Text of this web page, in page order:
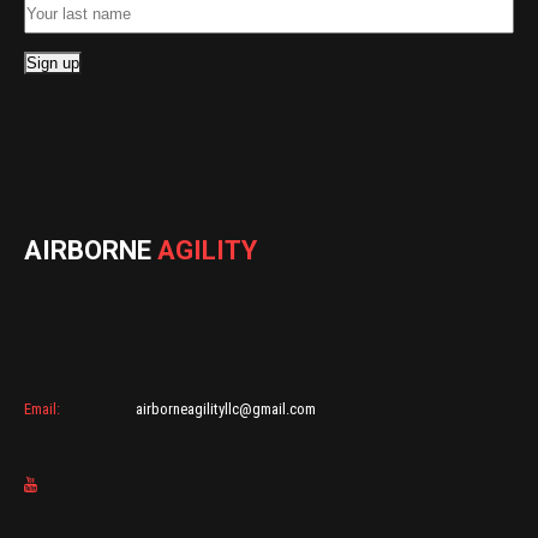
AIRBORNE AGILITY
Email: airborneagilityllc@gmail.com